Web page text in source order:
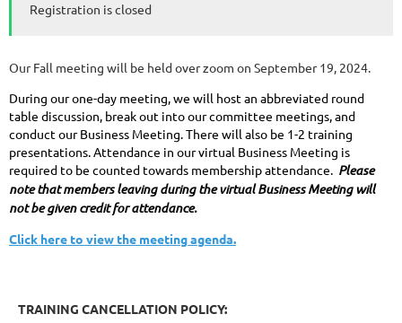
Registration is closed
Our Fall meeting will be held over zoom on September 19, 2024.
During our one-day meeting, we will host an abbreviated round
table discussion, break out into our committee meetings, and
conduct our Business Meeting. There will also be 1-2 training
presentations. Attendance in our virtual Business Meeting is
required to be counted towards membership attendance. Please
note that members leaving during the virtual Business Meeting will
not be given credit for attendance.
Click here to view the meeting agenda.
TRAINING CANCELLATION POLICY: